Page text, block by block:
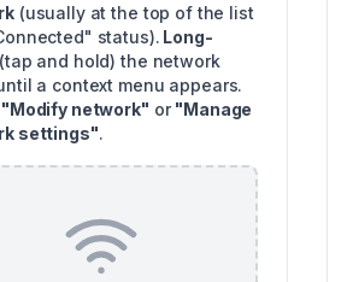
(usually at the top of the list
status). Long-
(tap and hold) the network
a context menu appears.
"Modify network" or"Manage
settings".